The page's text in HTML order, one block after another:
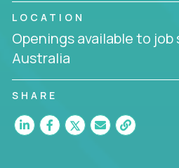
LOCATION
Openings available to job
Australia
SHARE